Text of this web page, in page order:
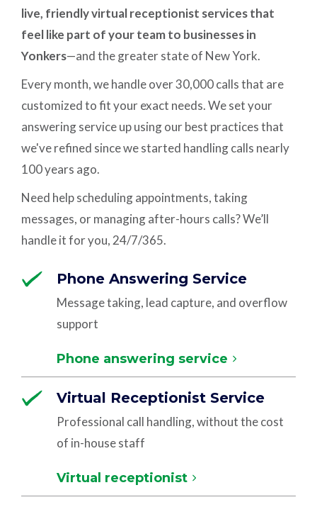
live, friendly virtual receptionist services that
feel like part of your team to businesses in
Yonkers—and the greater state of New York.
Every month, we handle over 30,000 calls that are
customized to fit your exact needs. We set your
answering service up using our best practices that
we've refined since we started handling calls nearly
100 years ago.
Need help scheduling appointments, taking
messages, or managing after-hours calls? We’ll
handle it for you, 24/7/365.
Phone Answering Service
Message taking, lead capture, and overflow
support
Phone answering service
Virtual Receptionist Service
Professional call handling, without the cost
of in-house staff
Virtual receptionist